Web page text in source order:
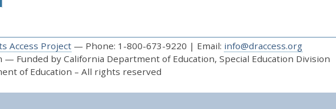
Access Project— Phone: 1-800-673-9220 | Email: info@draccess.org
— Funded by California Department of Education, Special Education Division
of Education – All rights reserved